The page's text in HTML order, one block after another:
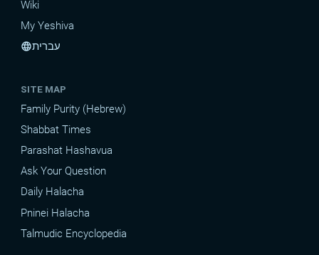
Wiki
My Yeshiva
languageעברית
SITE MAP
Family Purity (Hebrew)
Shabbat Times
Parashat Hashavua
Ask Your Question
Daily Halacha
Pninei Halacha
Talmudic Encyclopedia